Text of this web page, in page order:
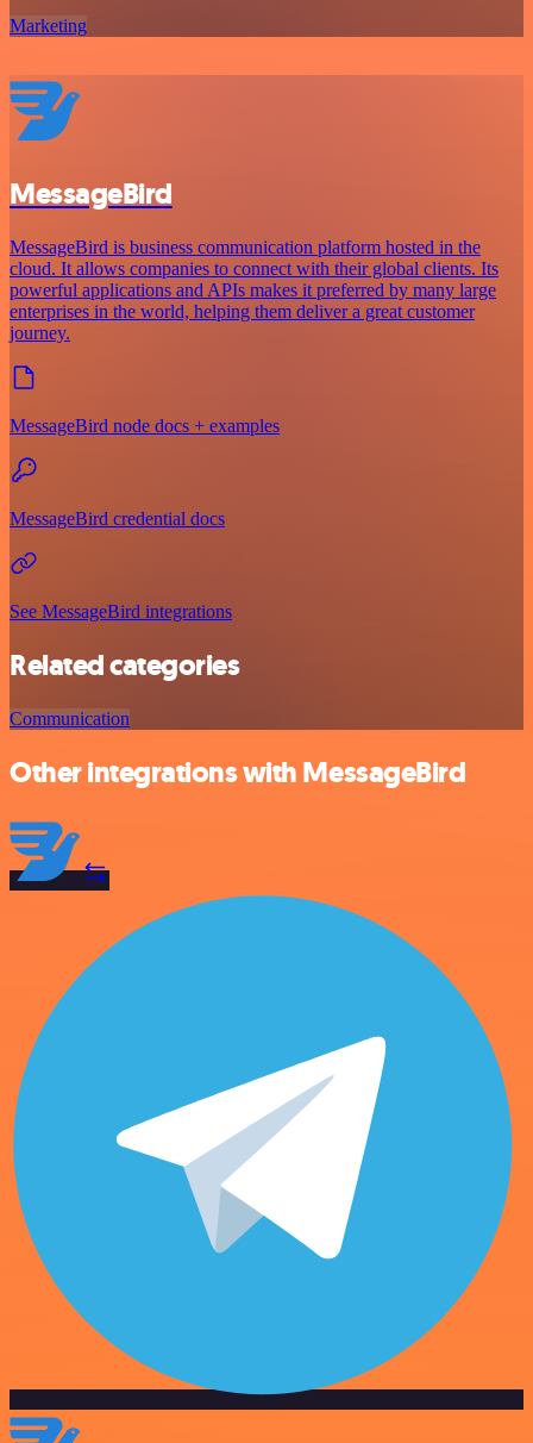
Marketing
MessageBird
MessageBird is business communication platform hosted in the
cloud. It allows companies to connect with their global clients. Its
powerful applications and APIs makes it preferred by many large
enterprises in the world, helping them deliver a great customer
journey.
MessageBird node docs + examples
MessageBird credential docs
See MessageBird integrations
Related categories
Communication
Other integrations with MessageBird